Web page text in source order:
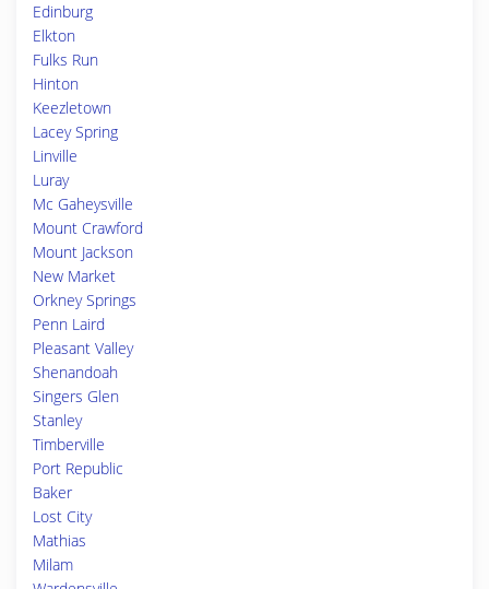
Edinburg
Elkton
Fulks Run
Hinton
Keezletown
Lacey Spring
Linville
Luray
Mc Gaheysville
Mount Crawford
Mount Jackson
New Market
Orkney Springs
Penn Laird
Pleasant Valley
Shenandoah
Singers Glen
Stanley
Timberville
Port Republic
Baker
Lost City
Mathias
Milam